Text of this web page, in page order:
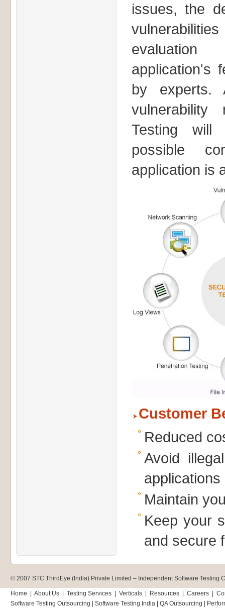
issues, the
application's
by experts.
Testing
possible
application is
Customer
Reduced
Avoid
Maintain
Keep your
and secure
© 2007 STC ThirdEye (India) Private Limited – Independent Software Testing
Home About Us Testing Services Verticals Resources Careers
Software Testing Outsourcing
Software Testing India QA Outsourcing